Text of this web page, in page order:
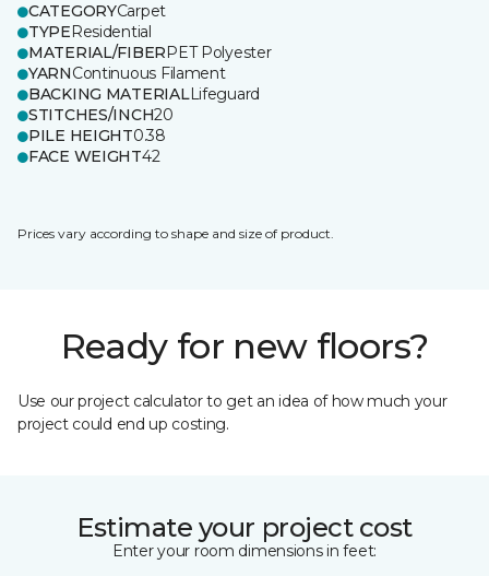
CATEGORYCarpet
TYPEResidential
MATERIAL/FIBERPET Polyester
YARNContinuous Filament
BACKING MATERIALLifeguard
STITCHES/INCH20
PILE HEIGHT0.38
FACE WEIGHT42
Prices vary according to shape and size of product.
Ready for new floors?
Use our project calculator to get an idea of how much your
project could end up costing.
Estimate your project cost
Enter your room dimensions in feet: